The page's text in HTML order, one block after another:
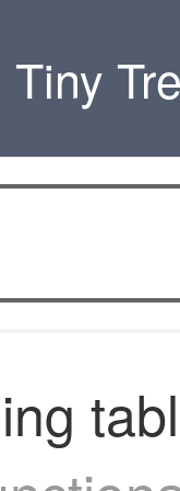
Tiny